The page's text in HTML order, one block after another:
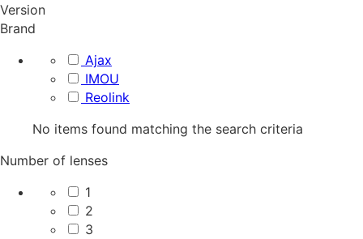
Version
Brand
Ajax
IMOU
Reolink
No items found matching the search criteria
Number of lenses
1
2
3